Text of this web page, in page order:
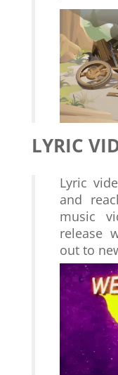
LYRIC
Lyric
and
music
release
out to